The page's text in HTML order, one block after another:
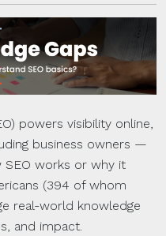
powers visibility online,
business owners —
SEO works or why it
(394 of whom
real-world knowledge
and impact.